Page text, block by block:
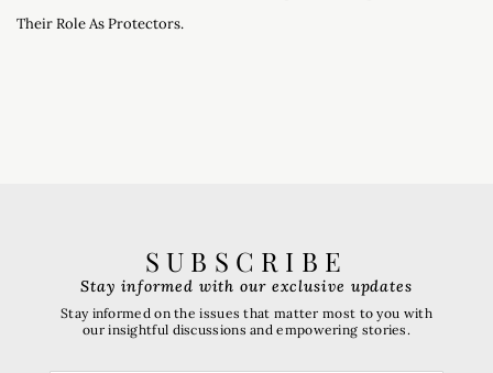
Their Role As Protectors.
SUBSCRIBE
Stay informed with our exclusive updates
Stay informed on the issues that matter most to you with
our insightful discussions and empowering stories.